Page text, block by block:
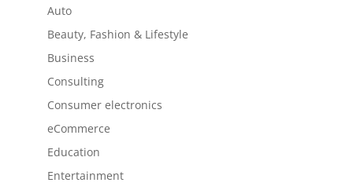
Auto
Beauty, Fashion & Lifestyle
Business
Consulting
Consumer electronics
eCommerce
Education
Entertainment